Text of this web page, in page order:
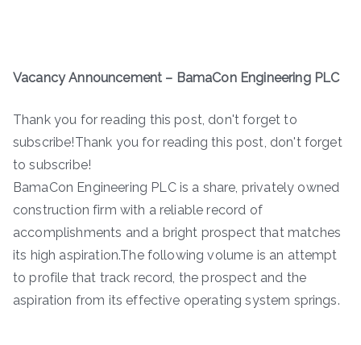
Vacancy Announcement – BamaCon Engineering PLC
Thank you for reading this post, don't forget to
subscribe!Thank you for reading this post, don't forget
to subscribe!
BamaCon Engineering PLC is a share, privately owned
construction firm with a reliable record of
accomplishments and a bright prospect that matches
its high aspiration.The following volume is an attempt
to profile that track record, the prospect and the
aspiration from its effective operating system springs.